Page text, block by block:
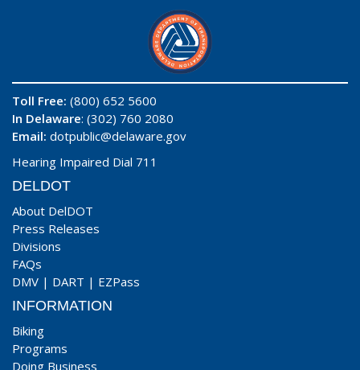
Toll Free: (800) 652 5600
In Delaware: (302) 760 2080
Email: dotpublic@delaware.gov
Hearing Impaired Dial 711
DELDOT
About DelDOT
Press Releases
Divisions
FAQs
DMV | DART | EZPass
INFORMATION
Biking
Programs
Doing Business